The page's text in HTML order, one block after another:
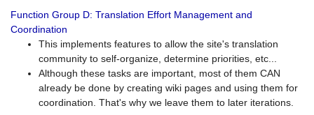
Function Group D: Translation Effort Management and
Coordination
This implements features to allow the site's translation
community to self-organize, determine priorities, etc...
Although these tasks are important, most of them CAN
already be done by creating wiki pages and using them for
coordination. That's why we leave them to later iterations.